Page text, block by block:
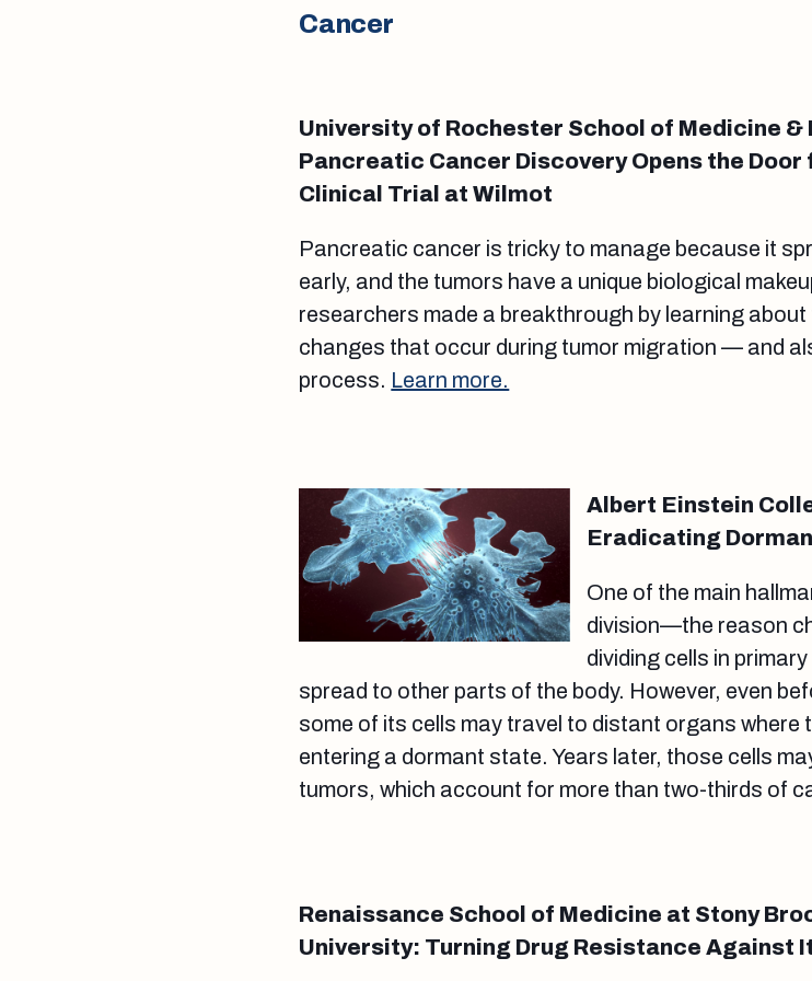
Cancer
University of Rochester School of Medicine &
Pancreatic Cancer Discovery Opens the Door
Clinical Trial at Wilmot
Pancreatic cancer is tricky to manage because it
early, and the tumors have a unique biological
researchers made a breakthrough by learning
changes that occur during tumor migration — and
process. Learn more.
Albert Einstein
Eradicating
One of the main
division—the reason
dividing cells in
spread to other parts of the body. However, even
some of its cells may travel to distant organs where
entering a dormant state. Years later, those cells
tumors, which account for more than two-thirds of
Renaissance School of Medicine at Stony
University: Turning Drug Resistance Against